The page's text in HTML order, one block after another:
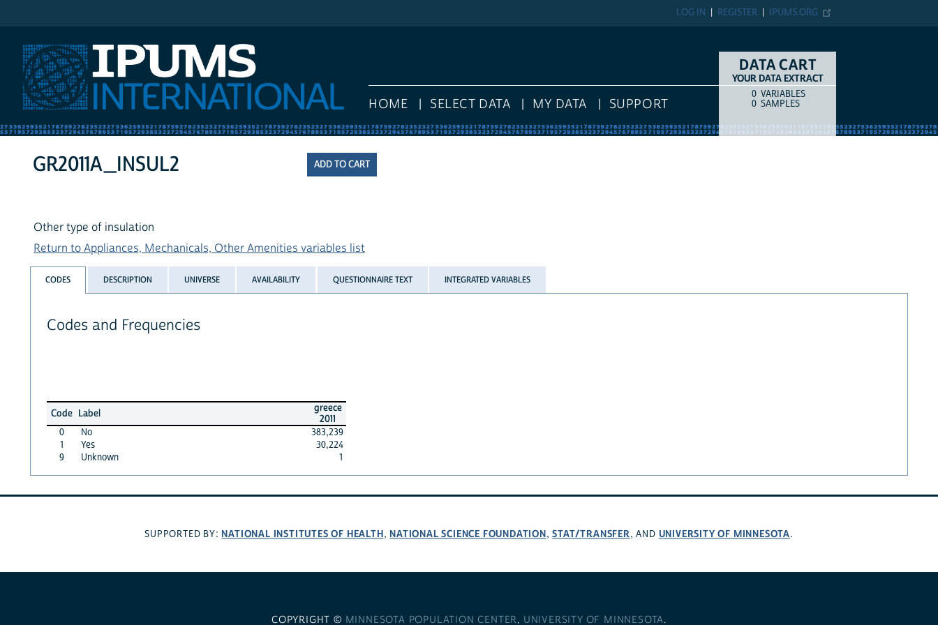
IPUMS.ORG
REGISTER
LOG IN
HOME SELECT DATA MY DATA SUPPORT
DATA CART
YOUR DATA EXTRACT
COUNTITEM TYPE
0 VARIABLES
0 SAMPLES
GR2011A_INSUL2
Other type of insulation
Return to Appliances, Mechanicals, Other Amenities variables list
CODES DESCRIPTION UNIVERSE AVAILABILITY QUESTIONNAIRE TEXT INTEGRATED VARIABLES
Codes and Frequencies
Code Label
greece
2011
0
No
383,239
1
Yes
30,224
9
Unknown 1
SUPPORTED BY: NATIONAL INSTITUTES OF HEALTH, NATIONAL SCIENCE FOUNDATION,STAT/TRANSFER, AND UNIVERSITY OF MINNESOTA.
COPYRIGHT © MINNESOTA POPULATION CENTER, UNIVERSITY OF MINNESOTA.